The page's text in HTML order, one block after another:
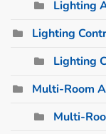
Lighting
Lighting
Lighting
Multi-Room
Multi-